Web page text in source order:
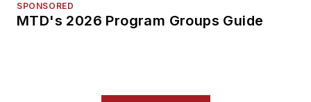
SPONSORED
MTD's 2026 Program Groups Guide